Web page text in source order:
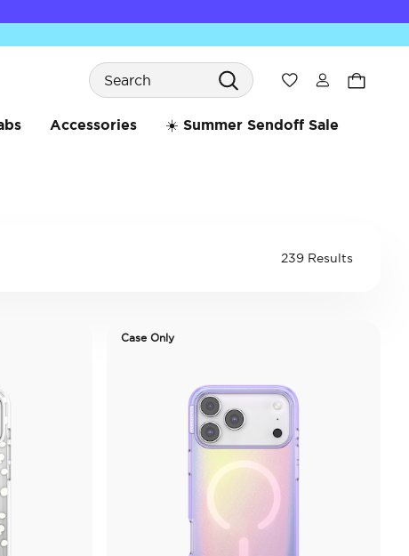
Search
Wishlist
Accessories ☀️ Summer Sendoff Sale
239 Results
Case Only